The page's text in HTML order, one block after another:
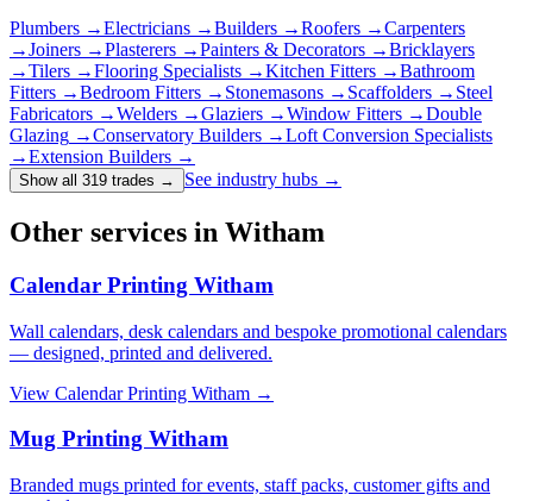
Plumbers →Electricians →Builders →Roofers →Carpenters
→Joiners →Plasterers →Painters & Decorators →Bricklayers
→Tilers →Flooring Specialists →Kitchen Fitters →Bathroom
Fitters →Bedroom Fitters → Stonemasons → Scaffolders → Steel
Fabricators →Welders →Glaziers →Window Fitters →Double
Glazing →Conservatory Builders →Loft Conversion Specialists
→Extension Builders →
Show all 319 trades → See industry hubs →
Other services in Witham
Calendar Printing Witham
Wall calendars, desk calendars and bespoke promotional calendars
— designed, printed and delivered.
View Calendar Printing Witham →
Mug Printing Witham
Branded mugs printed for events, staff packs, customer gifts and